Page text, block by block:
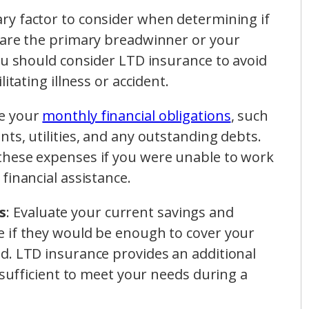
factor to consider when determining if
the primary breadwinner or your
should consider LTD insurance to avoid
illness or accident.
your monthly financial obligations, such
utilities, and any outstanding debts.
expenses if you were unable to work
assistance.
: Evaluate your current savings and
if they would be enough to cover your
LTD insurance provides an additional
to meet your needs during a